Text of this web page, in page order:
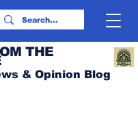
THE
& Opinion Blog